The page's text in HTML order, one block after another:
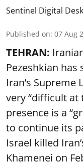
Sentinel Digital Desk
Published on: 07 Aug
TEHRAN:
Pezeshkian
Iran’s Supreme
very “difficult at
presence is a
to continue its
Israel killed
Khamenei on